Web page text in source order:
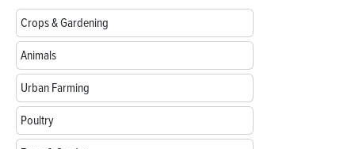
Crops & Gardening
Animals
Urban Farming
Poultry